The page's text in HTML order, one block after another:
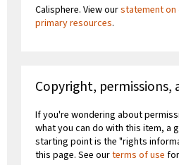
Calisphere. View ourstatement
primary resources.
Copyright, permissions,
If you're wondering about
what you can do with this item, a
starting point is the "rights
this page. See ourterms of use